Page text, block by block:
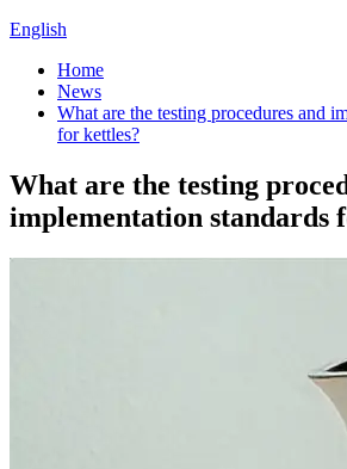
English
Home
News
What are the testing procedures and
for kettles?
What are the testing
implementation standards